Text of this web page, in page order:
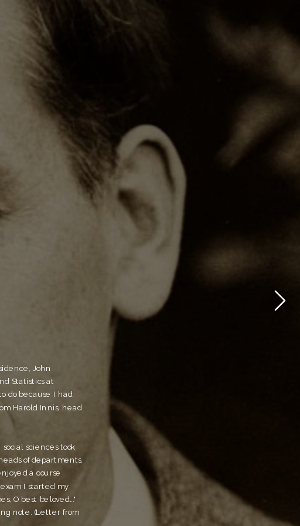
John
Statistics at
do because I had
Harold Innis, head
sciences took
of departments.
a course
I started my
O best beloved..."
note. (Letter from